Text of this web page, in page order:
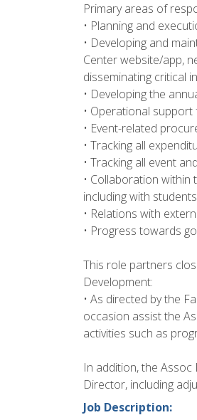
Primary areas of
• Planning and
• Developing and
Center website/app,
disseminating critical
• Developing the
• Operational
• Event-related
• Tracking all
• Tracking all event
• Collaboration
including with
• Relations with
• Progress towards
This role partners
Development:
• As directed by the
occasion assist the
activities such as
In addition, the Assoc
Director, including
Job Description: